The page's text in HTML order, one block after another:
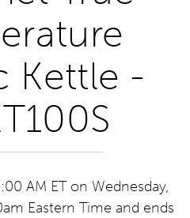
Kettle -
AM ET on Wednesday,
Eastern Time and ends